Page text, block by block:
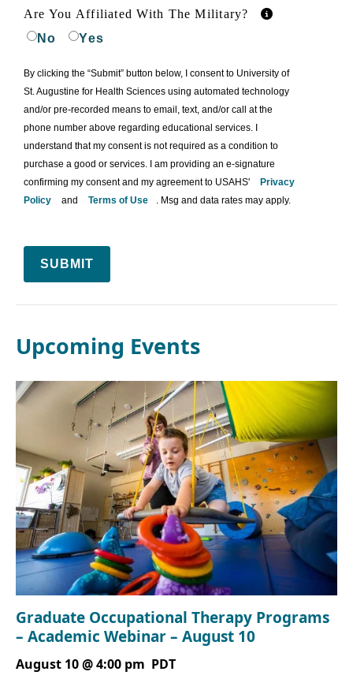
Are You Affiliated With The Military?
No
Yes
By clicking the “Submit” button below, I consent to University of
St. Augustine for Health Sciences using automated technology
and/or pre-recorded means to email, text, and/or call at the
phone number above regarding educational services. I
understand that my consent is not required as a condition to
purchase a good or services. I am providing an e-signature
confirming my consent and my agreement to USAHS'
Privacy
Policy
and Terms of Use . Msg and data rates may apply.
SUBMIT
Upcoming Events
Graduate Occupational Therapy Programs
– Academic Webinar – August 10
August 10 @ 4:00 pm PDT